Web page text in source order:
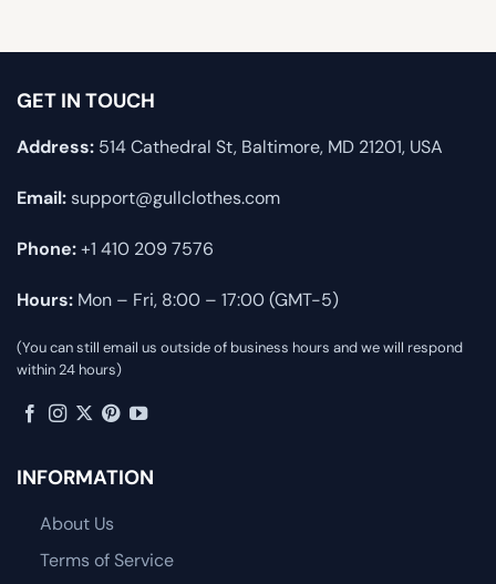
GET IN TOUCH
Address: 514 Cathedral St, Baltimore, MD 21201, USA
Email:support@gullclothes.com
Phone:+1 410 209 7576
Hours: Mon – Fri, 8:00 – 17:00 (GMT-5)
(You can still email us outside of business hours and we will respond
within 24 hours)
INFORMATION
About Us
Terms of Service